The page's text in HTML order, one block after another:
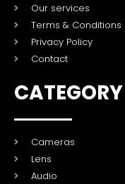
Our services
Terms & Conditions
Privacy Policy
Contact
CATEGORY
Cameras
Lens
Audio